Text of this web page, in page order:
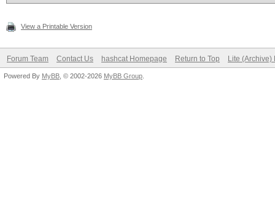
View a Printable Version
Forum Team Contact Us hashcat Homepage Return to Top Lite (Archive)
Powered By MyBB , © 2002-2026 MyBB Group